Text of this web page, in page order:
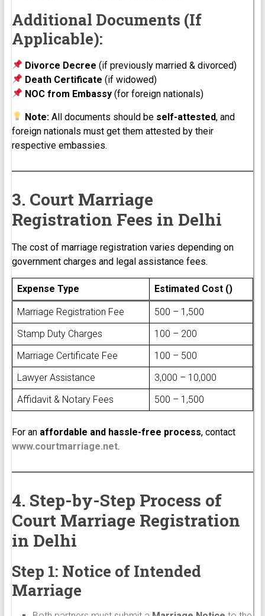
Additional Documents (If
Applicable):
Divorce Decree (if previously married & divorced)
Death Certificate (if widowed)
NOC from Embassy(for foreign nationals)
Note:All documents should be self-attested, and
foreign nationals must get them attested by their
respective embassies.
3. Court Marriage
Registration Fees in Delhi
The cost of marriage registration varies depending on
government charges and legal assistance fees.
Expense Type Estimated Cost (₹)
Marriage Registration Fee
₹500 – ₹1,500
Stamp Duty Charges
₹100 – ₹200
Marriage Certificate Fee
₹100 – ₹500
Lawyer Assistance
₹3,000 – ₹10,000
Affidavit & Notary Fees
₹500 – ₹1,500
For an affordable and hassle-free process, contact
www.courtmarriage.net.
4. Step-by-Step Process of
Court Marriage Registration
in Delhi
Step 1: Notice of Intended
Marriage